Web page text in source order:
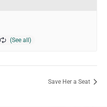
Save Her a Seat